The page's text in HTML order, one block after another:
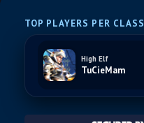
TOP PLAYERS PER CLASS
High Elf
TuCieMam